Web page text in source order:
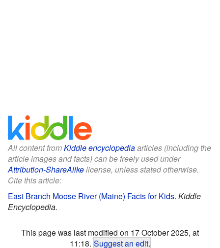
All content fromKiddle encyclopediaarticles (including the
article images and facts) can be freely used under
Attribution-ShareAlikelicense, unless stated otherwise.
Cite this article:
East Branch Moose River (Maine) Facts for Kids. Kiddle
Encyclopedia.
This page was last modified on 17 October 2025, at
11:18. Suggest an edit.